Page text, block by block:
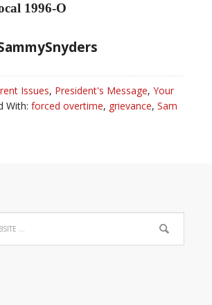
1996-O
Issues, President's Message, Your
With: forced overtime, grievance, Sam